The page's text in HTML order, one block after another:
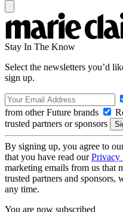
Stay In The Know
Select the newsletters you’d
sign up.
from other Future brands
trusted partners or sponsors
By signing up, you agree to
that you have read ourPrivacy
marketing emails from us that
trusted partners and sponsors,
any time.
You are now subscribed